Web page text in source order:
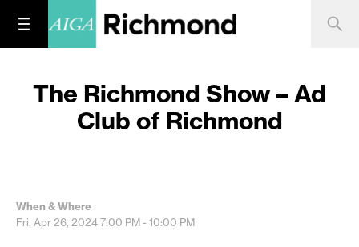
The Richmond Show – Ad
Club of Richmond
When & Where
Fri, Apr 26, 20247:00 PM - 10:00 PM